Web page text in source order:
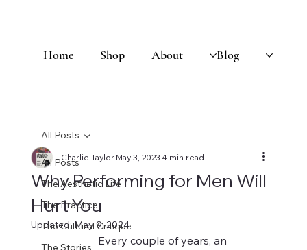
Home Shop About Blog
All Posts
The Aesthetic Life
The Practice
The Cultural Critique
The Stories
All Posts
Why Performing for Men Will
Hurt You
Charlie TaylorMay 3, 20234 min read
Updated:May 9, 2024
		Every couple of years, an